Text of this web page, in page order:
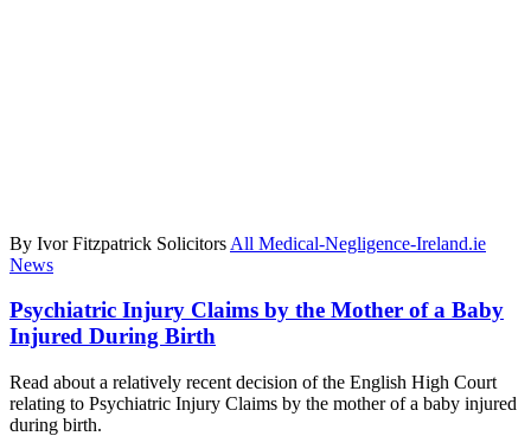
By Ivor Fitzpatrick Solicitors All Medical-Negligence-Ireland.ie
News
Psychiatric Injury Claims by the Mother of a Baby
Injured During Birth
Read about a relatively recent decision of the English High Court
relating to Psychiatric Injury Claims by the mother of a baby injured
during birth.